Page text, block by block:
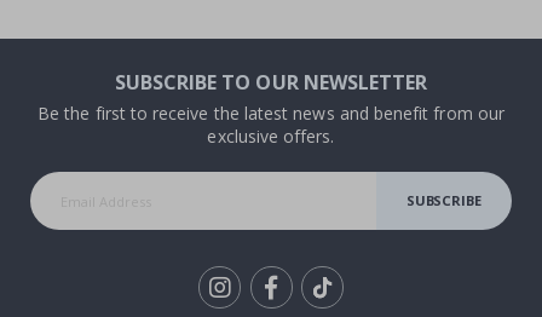
SUBSCRIBE TO OUR NEWSLETTER
Be the first to receive the latest news and benefit from our
exclusive offers.
SUBSCRIBE